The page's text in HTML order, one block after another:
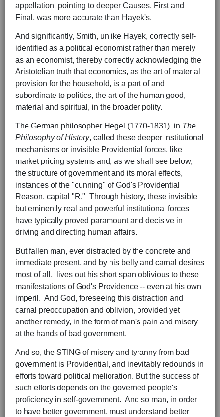
appellation, pointing to deeper Causes, First and
Final, was more accurate than Hayek's.
And significantly, Smith, unlike Hayek, correctly self-
identified as a political economist rather than merely
as an economist, thereby correctly acknowledging the
Aristotelian truth that economics, as the art of material
provision for the household, is a part of and
subordinate to politics, the art of the human good,
material and spiritual, in the broader polity.
The German philosopher Hegel (1770-1831), in The
Philosophy of History, called these deeper institutional
mechanisms or invisible Providential forces, like
market pricing systems and, as we shall see below,
the structure of government and its moral effects,
instances of the "cunning" of God's Providential
Reason, capital "R." Through history, these invisible
but eminently real and powerful institutional forces
have typically proved paramount and decisive in
driving and directing human affairs.
But fallen man, ever distracted by the concrete and
immediate present, and by his belly and carnal desires
most of all, lives out his short span oblivious to these
manifestations of God's Providence -- even at his own
imperil. And God, foreseeing this distraction and
carnal preoccupation and oblivion, provided yet
another remedy, in the form of man's pain and misery
at the hands of bad government.
And so, the STING of misery and tyranny from bad
government is Providential, and inevitably redounds in
efforts toward political melioration. But the success of
such efforts depends on the governed people's
proficiency in self-government. And so man, in order
to have better government, must understand better